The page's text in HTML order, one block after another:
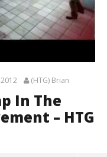
(HTG) Brian
In The
– HTG